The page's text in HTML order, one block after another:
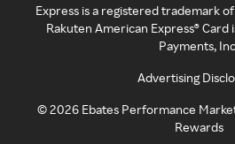
Express is a registered trademark
Rakuten American Express®
Payments,
Advertising
©2026 Ebates Performance
Rewards